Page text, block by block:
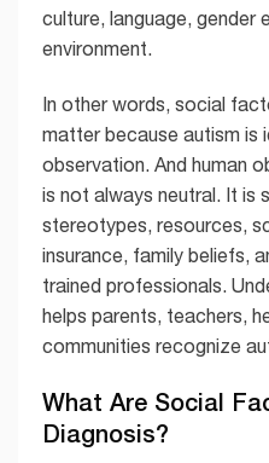
culture, language, gender
environment.
In other words, social
matter because autism is
observation. And human
is not always neutral. It is
stereotypes, resources,
insurance, family beliefs,
trained professionals.
helps parents, teachers,
communities recognize
What Are Social
Diagnosis?